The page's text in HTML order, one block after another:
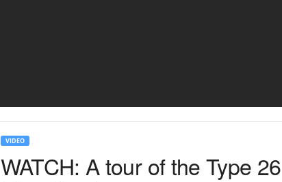
VIDEO
WATCH: A tour of the Type